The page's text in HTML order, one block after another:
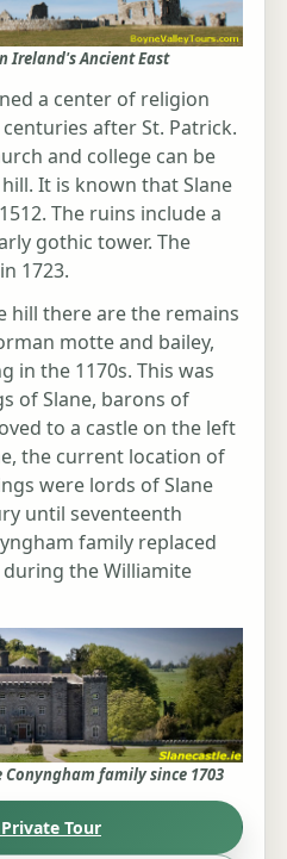
Ireland's Ancient East
a center of religion
after St. Patrick.
and college can be
It is known that Slane
The ruins include a
gothic tower. The
1723.
hill there are the remains
motte and bailey,
in the 1170s. This was
of Slane, barons of
to a castle on the left
the current location of
were lords of Slane
until seventeenth
family replaced
the Williamite
family since 1703
Tour